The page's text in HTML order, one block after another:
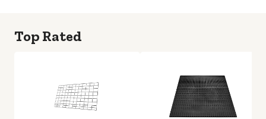
Top Rated